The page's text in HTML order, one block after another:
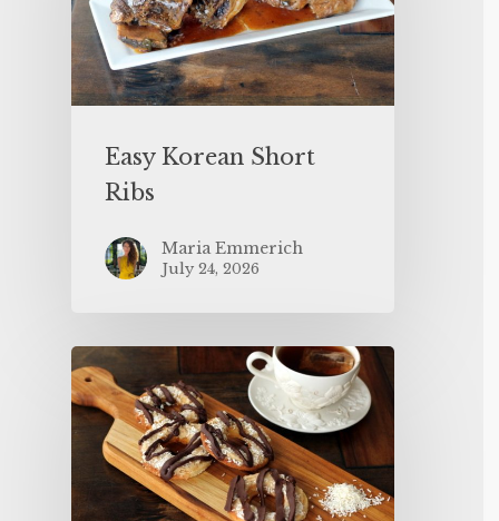
Easy Korean Short
Ribs
Maria Emmerich
July 24, 2026